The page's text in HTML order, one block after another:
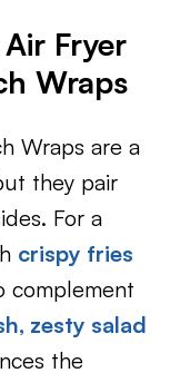
Fryer
Wraps
Wraps are a
they pair
For a
crispy fries
complement
zesty salad
the